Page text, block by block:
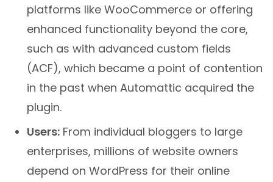
platforms like WooCommerce or offering
enhanced functionality beyond the core,
such as with advanced custom fields
(ACF), which became a point of contention
in the past when Automattic acquired the
plugin.
Users: From individual bloggers to large
enterprises, millions of website owners
depend on WordPress for their online